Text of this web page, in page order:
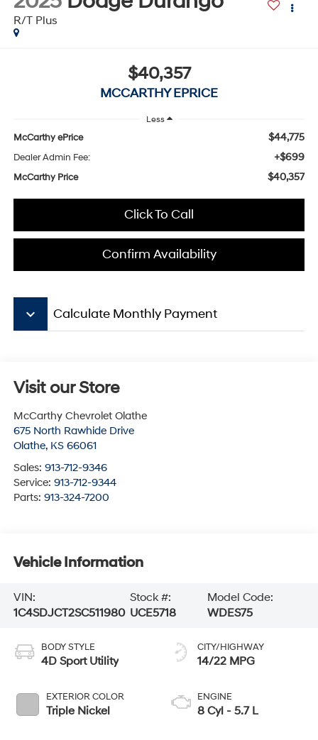
R/T Plus
$40,357
MCCARTHY EPRICE
Less
McCarthy ePrice $44,775
Dealer Admin Fee: +$699
McCarthy Price $40,357
Click To Call
Confirm Availability
keyboard_arrow_down Calculate Monthly Payment
Visit our Store
McCarthy Chevrolet Olathe
675 North Rawhide Drive
Olathe, KS 66061
Sales: 913-712-9346
Service: 913-712-9344
Parts: 913-324-7200
Vehicle Information
VIN:
1C4SDJCT2SC511980
Stock #:
UCE5718
Model Code:
WDES75
BODY STYLE
4D Sport Utility
EXTERIOR COLOR
Triple Nickel
CITY/HIGHWAY
14/22 MPG
ENGINE
8 Cyl - 5.7 L